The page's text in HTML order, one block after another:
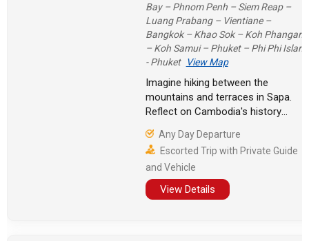
Bay – Phnom Penh – Siem Reap –
Luang Prabang – Vientiane –
Bangkok – Khao Sok – Koh Phangan
– Koh Samui – Phuket – Phi Phi Island
- Phuket View Map
Imagine hiking between the
mountains and terraces in Sapa.
Reflect on Cambodia's history
Palace. The historical relics of
Vientiane pull you into the depth of
the ancient city. Of course, there
are also various beaches in
Thailand waiting for you to explore!
Any Day Departure
Escorted Trip with Private Guide
and Vehicle
View Details